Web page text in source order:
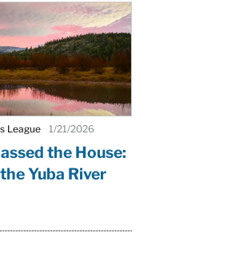
League 1/21/2026
the House:
Yuba River